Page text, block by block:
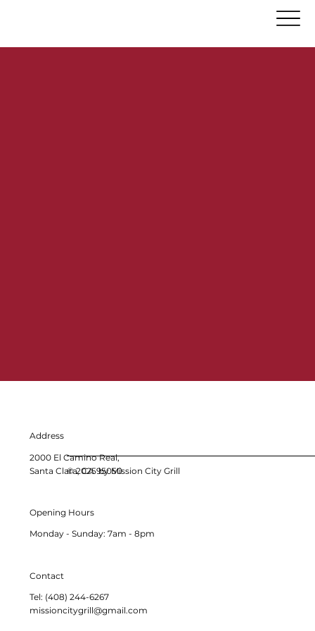
Address
2000 El Camino Real,
Santa Clara, CA 95050
Opening Hours
Monday - Sunday: 7am - 8pm
Contact
Tel: (408) 244-6267
missioncitygrill@gmail.com
© 2025 by Mission City Grill